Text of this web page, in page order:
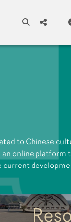
to
Chinese
to Chinese
online platform
current